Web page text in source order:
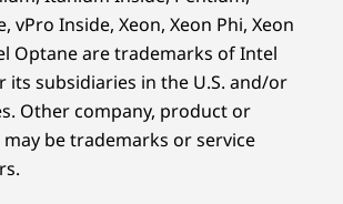
memory.
navigate like a mouse or
TrackPoint Quick Menu
Copilot Keyboard (1.5mm travel
vPro Inside, Xeon, Xeon Phi, Xeon
Optane are trademarks of Intel
its subsidiaries in the U.S. and/or
Other company, product or
be trademarks or service